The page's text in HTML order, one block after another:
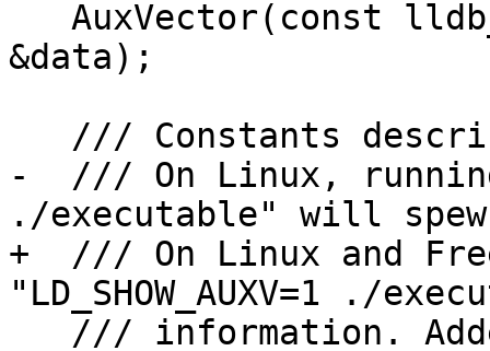
&data);
-  /// On Linux, running
./executable" will spew
+  /// On Linux and
"LD_SHOW_AUXV=1 ./